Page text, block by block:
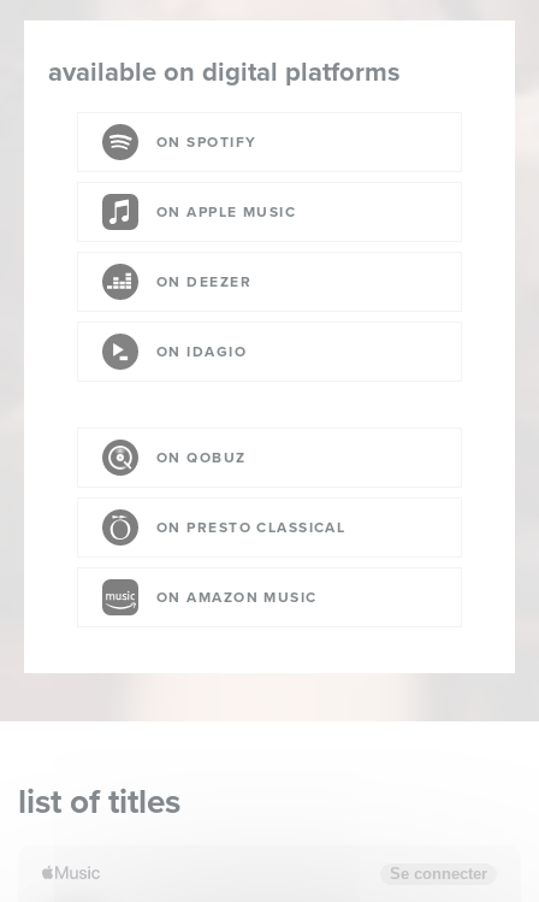
available on digital platforms
ON SPOTIFY
ON APPLE MUSIC
ON DEEZER
ON IDAGIO
ON QOBUZ
ON PRESTO CLASSICAL
ON AMAZON MUSIC
list of titles